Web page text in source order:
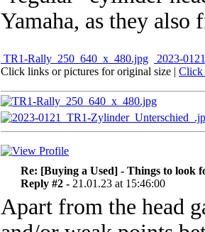
Yamaha, as they
TR1-Rally_250_640_x_480.jpg
2023-
Click links or pictures for original size | Click
Re: [Buying a Used] - Things to look
Reply #2 - 21.01.23 at 15:46:00
Apart from the head